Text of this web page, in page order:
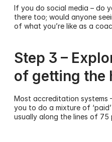
If you do social media – do
there too; would anyone
of what you’re like as a
Step 3 –
of getting the
Most accreditation systems
you to do a mixture of ‘paid’
usually along the lines of